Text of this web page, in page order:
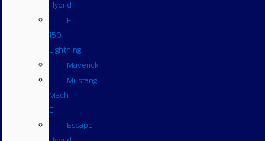
Hybrid
F-
150
Lightning
Maverick
Mustang
Mach-
E
Escape